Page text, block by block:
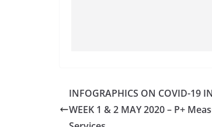
INFOGRAPHICS ON COVID-19
WEEK 1 & 2 MAY 2020 – P+